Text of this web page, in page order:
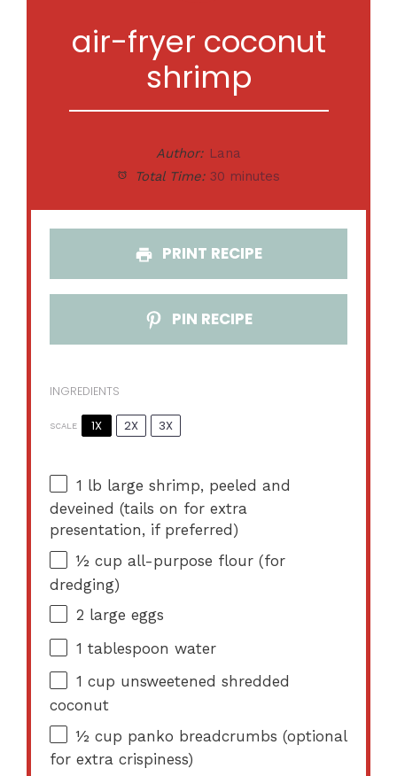
air-fryer coconut
shrimp
Author: Lana
Total Time: 30 minutes
PRINT RECIPE
PIN RECIPE
INGREDIENTS
SCALE 1X 2X 3X
1 lb large shrimp, peeled and
deveined (tails on for extra
presentation, if preferred)
½ cup all-purpose flour (for
dredging)
2 large eggs
1 tablespoon water
1 cup unsweetened shredded
coconut
½ cup panko breadcrumbs (optional
for extra crispiness)